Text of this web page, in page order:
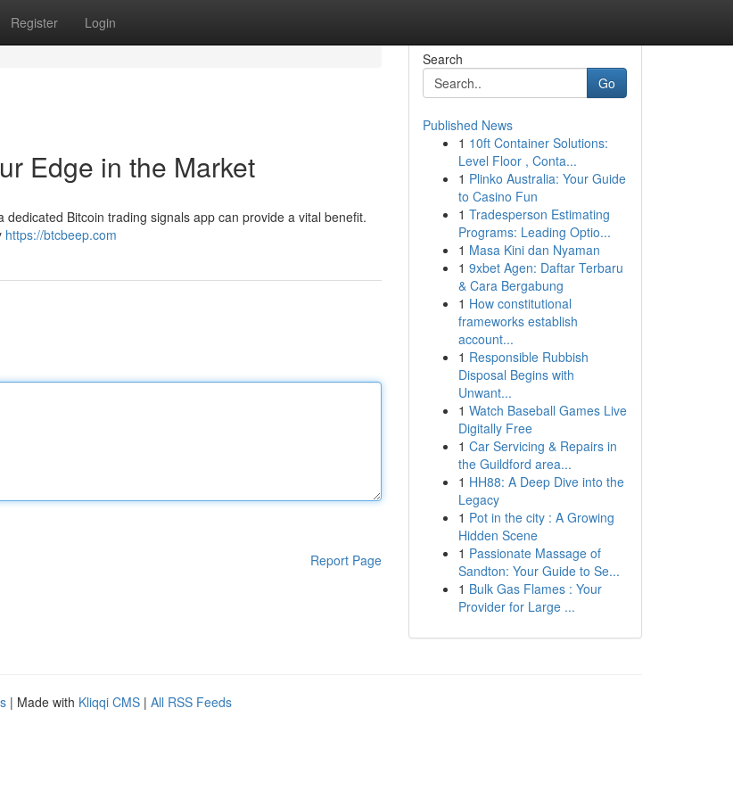
Register Login
Edge in the Market
Bitcoin trading signals app can provide a vital benefit.
https://btcbeep.com
Report Page
Search
Go
Published News
1 10ft Container Solutions:
Level Floor , Conta...
1 Plinko Australia: Your Guide
to Casino Fun
1 Tradesperson Estimating
Programs: Leading Optio...
1 Masa Kini dan Nyaman
1 9xbet Agen: Daftar Terbaru
& Cara Bergabung
1 How constitutional
frameworks establish
account...
1 Responsible Rubbish
Disposal Begins with
Unwant...
1 Watch Baseball Games Live
Digitally Free
1 Car Servicing & Repairs in
the Guildford area...
1 HH88: A Deep Dive into the
Legacy
1 Pot in the city : A Growing
Hidden Scene
1 Passionate Massage of
Sandton: Your Guide to Se...
1 Bulk Gas Flames : Your
Provider for Large ...
| Made with Kliqqi CMS | All RSS Feeds